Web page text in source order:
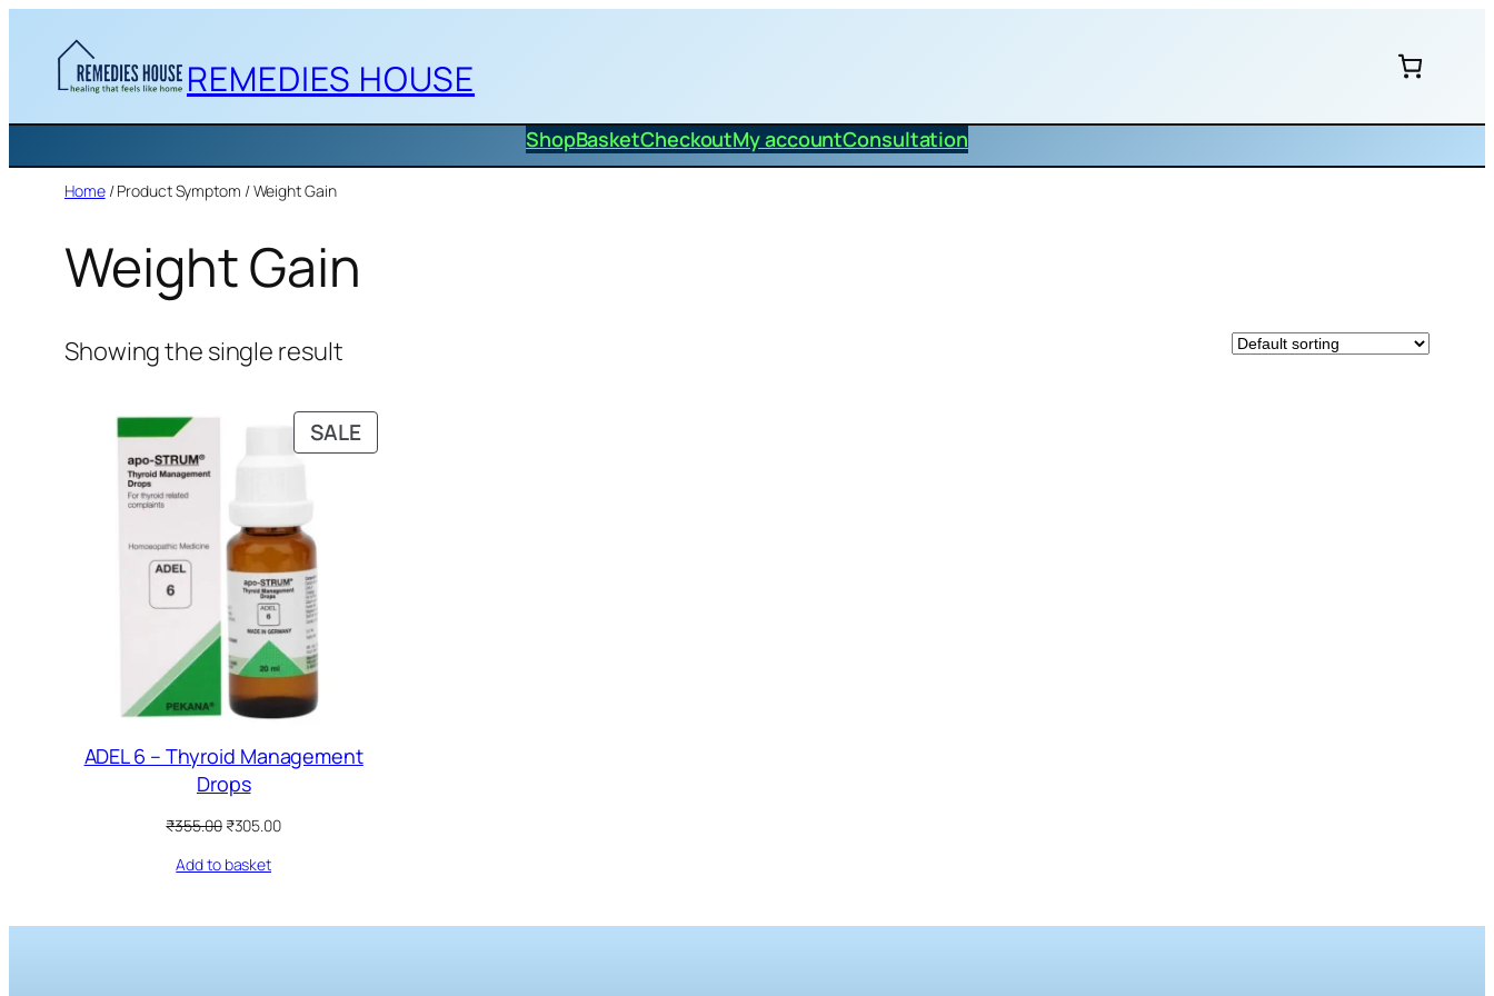
content
REMEDIES HOUSE
ShopBasketCheckoutMy accountConsultation
Home/ Product Symptom / Weight Gain
Weight Gain
Showing the single result
SALEPRODUCT
ON
ADEL 6 – Thyroid Management
Drops
₹355.00 Original
was:
₹305.00Current
Add to basket